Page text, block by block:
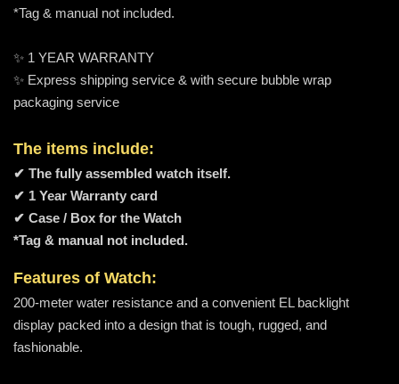
*Tag & manual not included.
✨ 1 YEAR WARRANTY
✨ Express shipping service & with secure bubble wrap
packaging service
The items include:
✔ The fully assembled watch itself.
✔ 1 Year Warranty card
✔ Case / Box for the Watch
*Tag & manual not included.
Features of Watch:
200-meter water resistance and a convenient EL backlight
display packed into a design that is tough, rugged, and
fashionable.